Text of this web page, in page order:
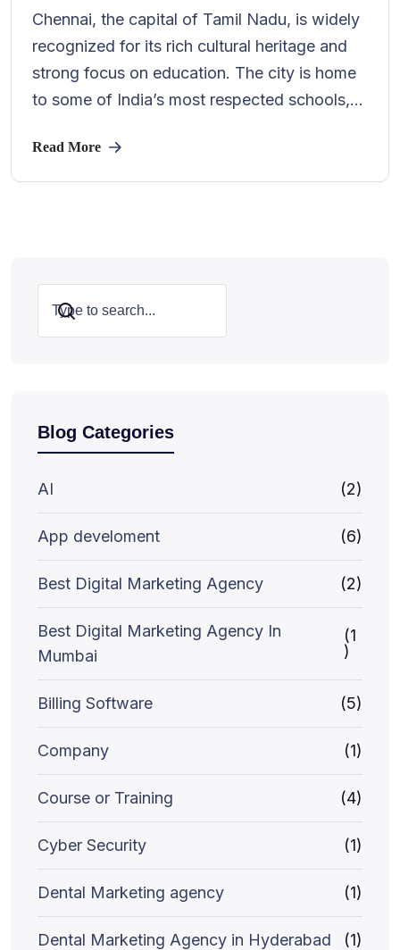
Chennai, the capital of Tamil Nadu, is widely
recognized for its rich cultural heritage and
strong focus on education. The city is home
to some of India’s most respected schools,...
Read More
Search
Blog Categories
AI (2)
App develoment (6)
Best Digital Marketing Agency (2)
Best Digital Marketing Agency In
Mumbai
(1
)
Billing Software (5)
Company (1)
Course or Training (4)
Cyber Security (1)
Dental Marketing agency (1)
Dental Marketing Agency in Hyderabad (1)